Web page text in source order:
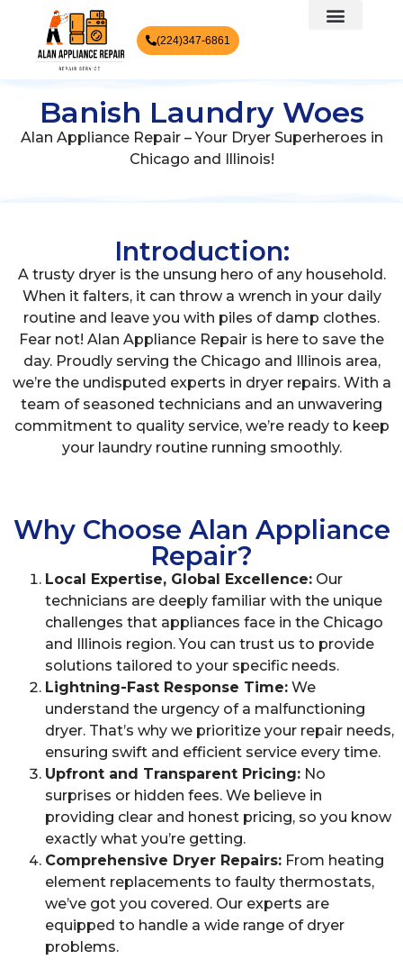
(224)347-6861
Banish Laundry Woes
Alan Appliance Repair – Your Dryer Superheroes in
Chicago and Illinois!
Introduction:
A trusty dryer is the unsung hero of any household.
When it falters, it can throw a wrench in your daily
routine and leave you with piles of damp clothes.
Fear not! Alan Appliance Repair is here to save the
day. Proudly serving the Chicago and Illinois area,
we’re the undisputed experts in dryer repairs. With a
team of seasoned technicians and an unwavering
commitment to quality service, we’re ready to keep
your laundry routine running smoothly.
Why Choose Alan Appliance
Repair?
Local Expertise, Global Excellence: Our
technicians are deeply familiar with the unique
challenges that appliances face in the Chicago
and Illinois region. You can trust us to provide
solutions tailored to your specific needs.
Lightning-Fast Response Time: We
understand the urgency of a malfunctioning
dryer. That’s why we prioritize your repair needs,
ensuring swift and efficient service every time.
Upfront and Transparent Pricing: No
surprises or hidden fees. We believe in
providing clear and honest pricing, so you know
exactly what you’re getting.
Comprehensive Dryer Repairs: From heating
element replacements to faulty thermostats,
we’ve got you covered. Our experts are
equipped to handle a wide range of dryer
problems.